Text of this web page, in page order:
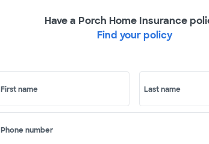
Have a Porch Home Insurance
Find your policy
First name Last name
Phone number